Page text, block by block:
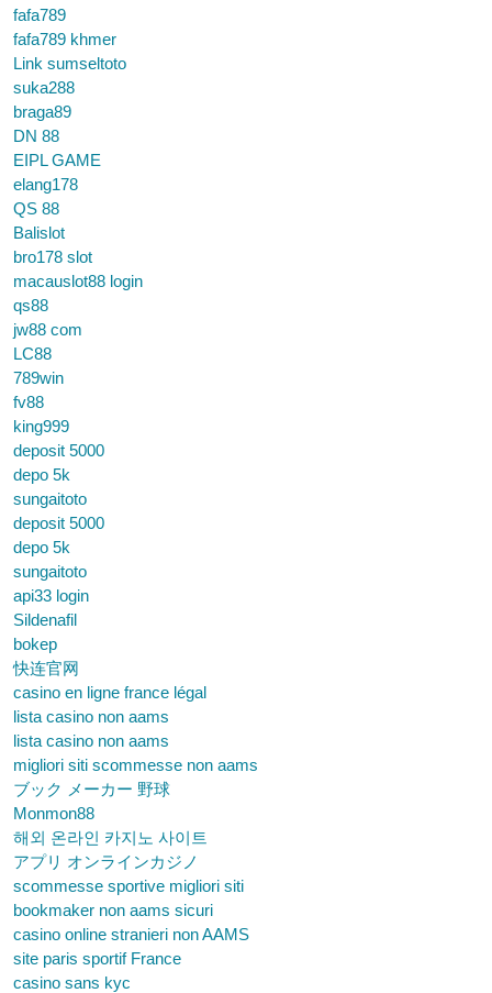
fafa789
fafa789 khmer
Link sumseltoto
suka288
braga89
DN 88
EIPL GAME
elang178
QS 88
Balislot
bro178 slot
macauslot88 login
qs88
jw88 com
LC88
789win
fv88
king999
deposit 5000
depo 5k
sungaitoto
deposit 5000
depo 5k
sungaitoto
api33 login
Sildenafil
bokep
快连官网
casino en ligne france légal
lista casino non aams
lista casino non aams
migliori siti scommesse non aams
ブック メーカー 野球
Monmon88
해외 온라인 카지노 사이트
アプリ オンラインカジノ
scommesse sportive migliori siti
bookmaker non aams sicuri
casino online stranieri non AAMS
site paris sportif France
casino sans kyc